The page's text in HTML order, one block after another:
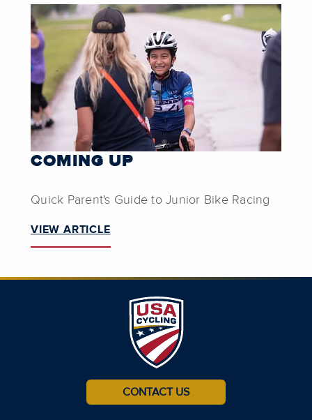
COMING UP
Quick Parent's Guide to Junior Bike Racing
VIEW ARTICLE
CONTACT US